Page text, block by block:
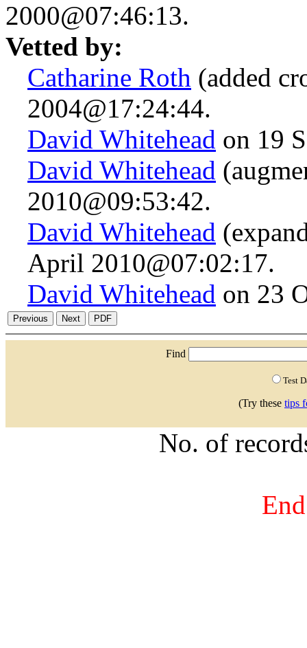
2000@07:46:13.
Vetted by:
Catharine Roth (added
2004@17:24:44.
David Whitehead on 19
David Whitehead
2010@09:53:42.
David Whitehead
April 2010@07:02:17.
David Whitehead on 23
Find
Test
(Try these tips
No. of